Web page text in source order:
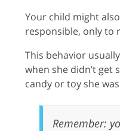
Your child might
responsible, only to
This behavior
when she didn’t
candy or toy she
Remember: